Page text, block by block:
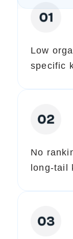
Low
specific
No
long-tail